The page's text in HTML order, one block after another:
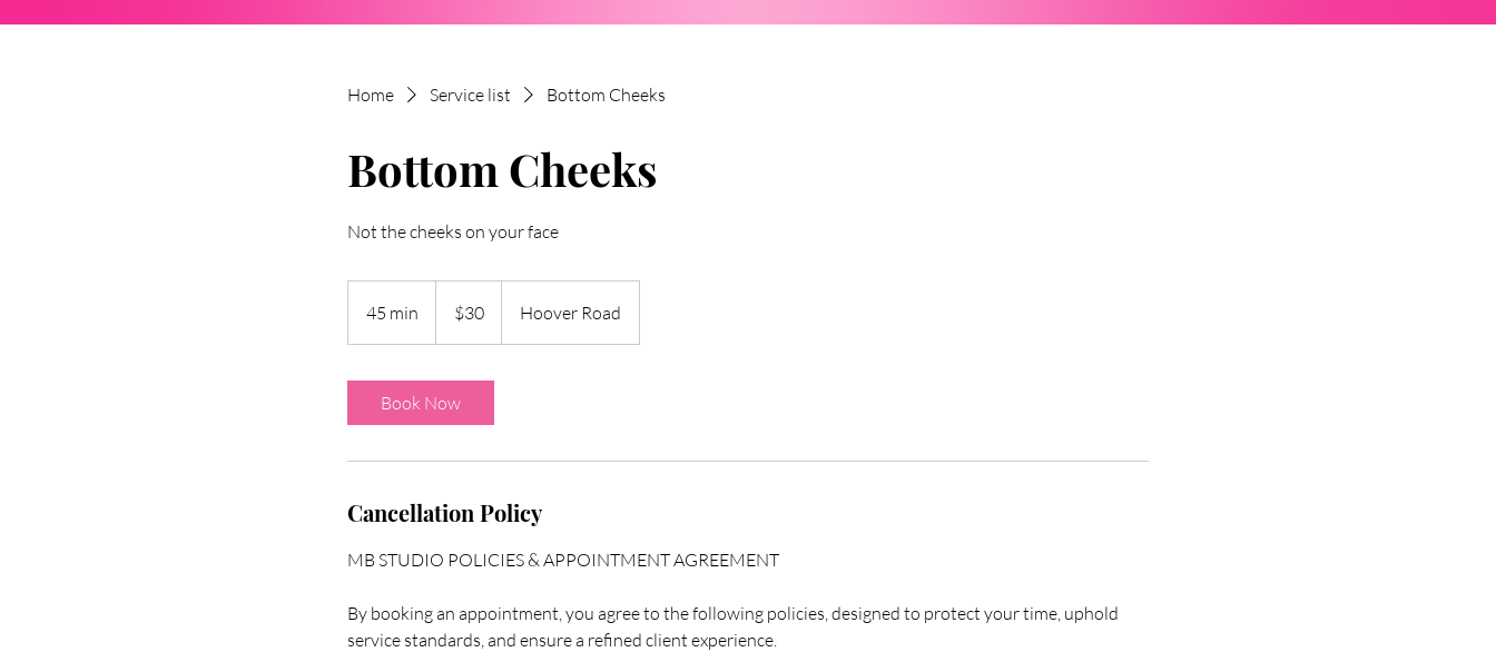
Home Service list Bottom Cheeks
Bottom Cheeks
Not the cheeks on your face
45 min
5
dollars$30 Hoover Road
Book Now
Cancellation Policy
MB STUDIO POLICIES & APPOINTMENT AGREEMENT
By booking an appointment, you agree to the following policies, designed to protect your time, uphold
service standards, and ensure a refined client experience.